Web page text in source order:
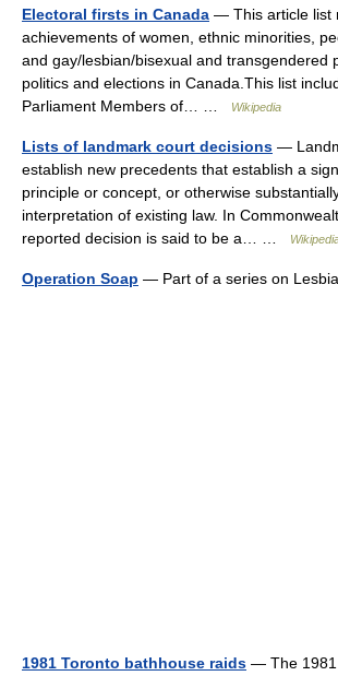
Electoral firsts in Canada — This article list
achievements of women, ethnic minorities,
and gay/lesbian/bisexual and transgendered
politics and elections in Canada.This list
Parliament Members of… …
Wikipedia
Lists of landmark court decisions —
establish new precedents that establish a
principle or concept, or otherwise
interpretation of existing law. In
reported decision is said to be a… …
Operation Soap — Part of a series on
1981 Toronto bathhouse raids — The 1981